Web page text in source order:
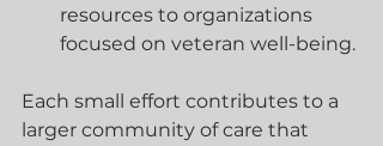
resources to organizations
focused on veteran well-being.
Each small effort contributes to a
larger community of care that